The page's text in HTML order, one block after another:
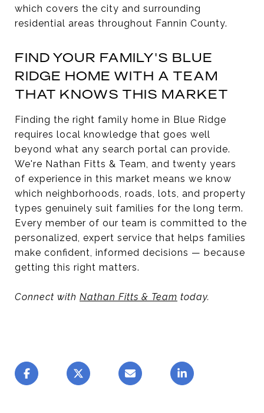
which covers the city and surrounding
residential areas throughout Fannin County.
FIND YOUR FAMILY'S BLUE
RIDGE HOME WITH A TEAM
THAT KNOWS THIS MARKET
Finding the right family home in Blue Ridge
requires local knowledge that goes well
beyond what any search portal can provide.
We're Nathan Fitts & Team, and twenty years
of experience in this market means we know
which neighborhoods, roads, lots, and property
types genuinely suit families for the long term.
Every member of our team is committed to the
personalized, expert service that helps families
make confident, informed decisions — because
getting this right matters.
Connect with Nathan Fitts & Team today.